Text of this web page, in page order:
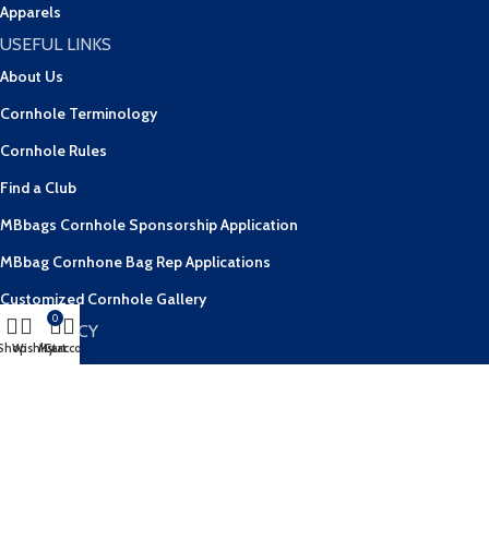
Apparels
USEFUL LINKS
About Us
Cornhole Terminology
Cornhole Rules
Find a Club
MBbags Cornhole Sponsorship Application
MBbag Cornhone Bag Rep Applications
Customized Cornhole Gallery
OUR POLICY
Wishlist
0
Cart
My account